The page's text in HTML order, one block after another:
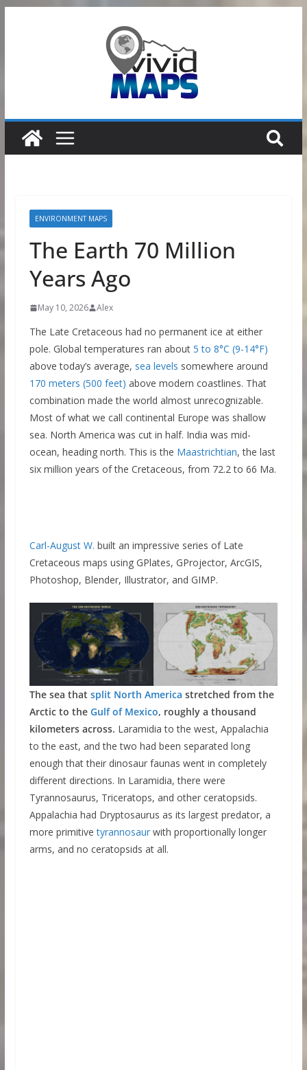
ENVIRONMENT MAPS
The Earth 70 Million
Years Ago
May 10, 2026 Alex
The Late Cretaceous had no permanent ice at either
pole. Global temperatures ran about 5 to 8°C (9-14°F)
above today’s average, sea levels somewhere around
170 meters (500 feet) above modern coastlines. That
combination made the world almost unrecognizable.
Most of what we call continental Europe was shallow
sea. North America was cut in half. India was mid-
ocean, heading north. This is the Maastrichtian, the last
six million years of the Cretaceous, from 72.2 to 66 Ma.
Carl-August W. built an impressive series of Late
Cretaceous maps using GPlates, GProjector, ArcGIS,
Photoshop, Blender, Illustrator, and GIMP.
The sea that split North America stretched from the
Arctic to the Gulf of Mexico, roughly a thousand
kilometers across. Laramidia to the west, Appalachia
to the east, and the two had been separated long
enough that their dinosaur faunas went in completely
different directions. In Laramidia, there were
Tyrannosaurus, Triceratops, and other ceratopsids.
Appalachia had Dryptosaurus as its largest predator, a
more primitivetyrannosaur with proportionally longer
arms, and no ceratopsids at all.